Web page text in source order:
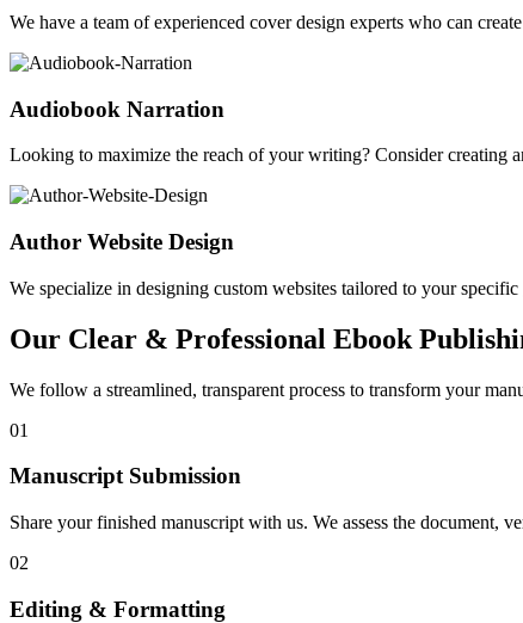
We have a team of experienced cover design experts who can
Audiobook Narration
Looking to maximize the reach of your writing? Consider creating
Author Website Design
We specialize in designing custom websites tailored to your
Our Clear & Professional Ebook
We follow a streamlined, transparent process to transform your
01
Manuscript Submission
Share your finished manuscript with us. We assess the document,
02
Editing & Formatting